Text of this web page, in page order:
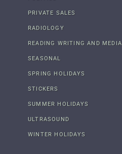
PRIVATE SALES
RADIOLOGY
READING WRITING AND MEDIA
SEASONAL
SPRING HOLIDAYS
STICKERS
SUMMER HOLIDAYS
ULTRASOUND
WINTER HOLIDAYS